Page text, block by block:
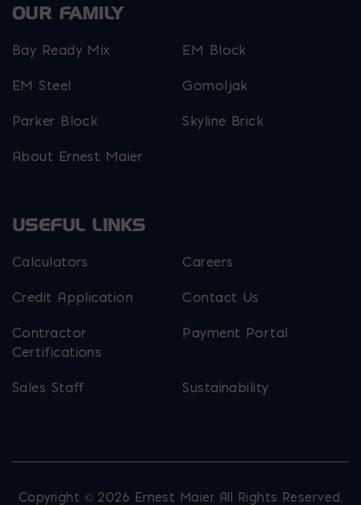
OUR FAMILY
Bay Ready Mix EM Block
EM Steel Gomoljak
Parker Block Skyline Brick
About Ernest Maier
USEFUL LINKS
Calculators Careers
Credit Application Contact Us
Contractor
Certifications
Payment Portal
Sales Staff Sustainability
Copyright © 2026 Ernest Maier. All Rights Reserved.